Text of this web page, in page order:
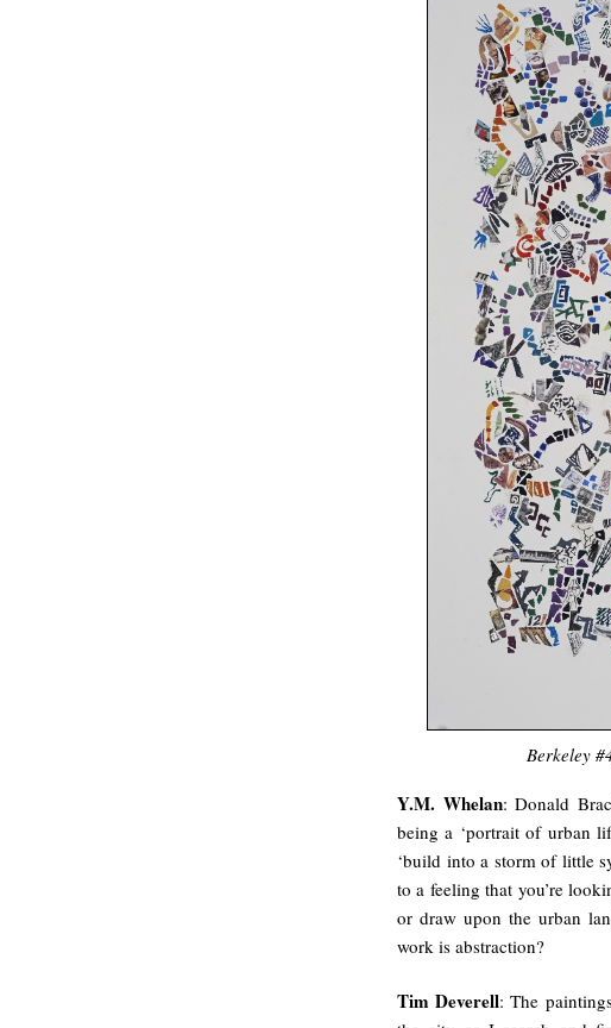
Berkeley
Y.M. Whelan: Donald
being a ‘portrait of urban
‘build into a storm of little
to a feeling that you’re
or draw upon the urban
work is abstraction?
Tim Deverell: The